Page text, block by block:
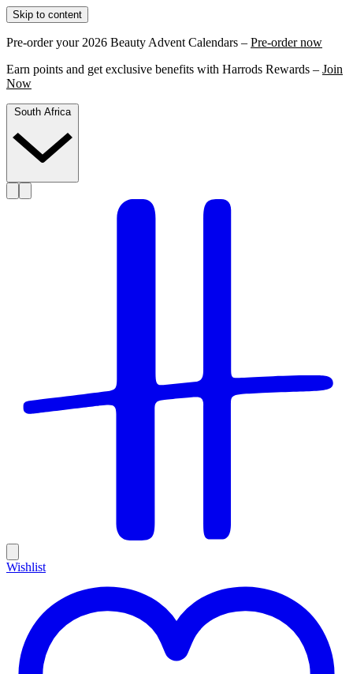
Skip to content
Pre-order your 2026 Beauty Advent Calendars – Pre-order now
Earn points and get exclusive benefits with Harrods Rewards – Join
Now
South Africa
Wishlist